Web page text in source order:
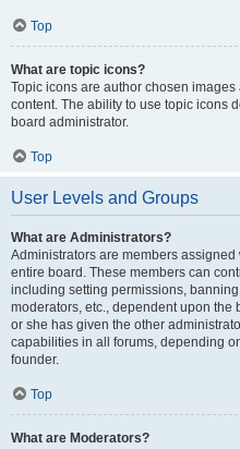
Top
What are topic icons?
Topic icons are author chosen
content. The ability to use topic icons
board administrator.
Top
User Levels and Groups
What are Administrators?
Administrators are members
entire board. These members can
including setting permissions,
moderators, etc., dependent upon
or she has given the other
capabilities in all forums, depending
founder.
Top
What are Moderators?